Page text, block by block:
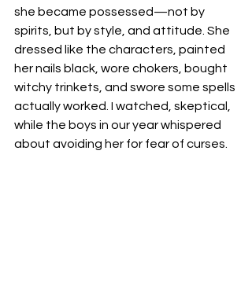
she became possessed—not by
spirits, but by style, and attitude. She
dressed like the characters, painted
her nails black, wore chokers, bought
witchy trinkets, and swore some spells
actually worked. I watched, skeptical,
while the boys in our year whispered
about avoiding her for fear of curses.